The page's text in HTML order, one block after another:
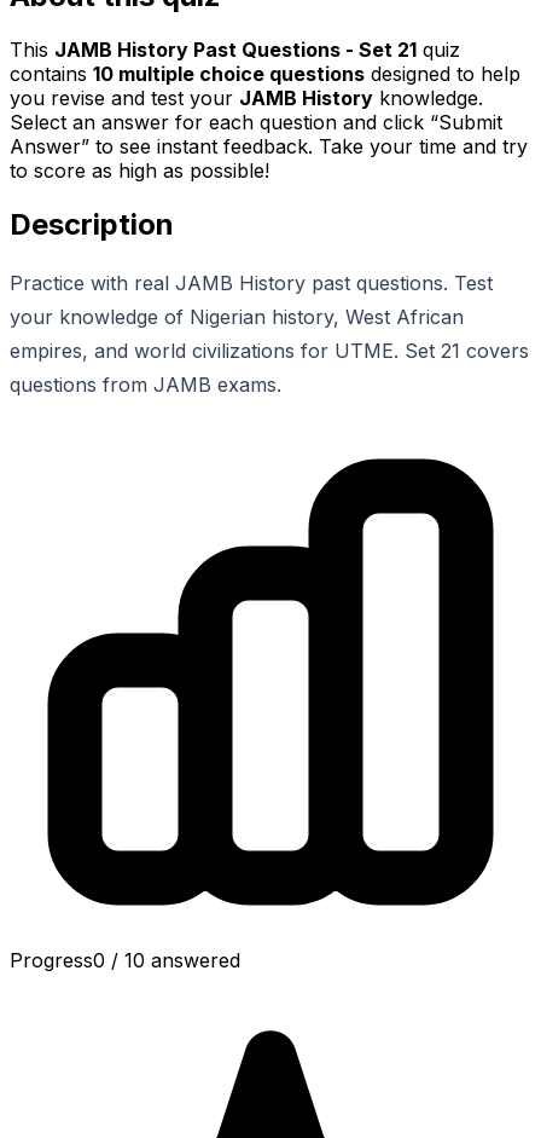
This JAMB History Past Questions - Set 21 quiz
contains 10 multiple choice questions designed to help
you revise and test your JAMB History knowledge.
Select an answer for each question and click “Submit
Answer” to see instant feedback. Take your time and try
to score as high as possible!
Description
Practice with real JAMB History past questions. Test
your knowledge of Nigerian history, West African
empires, and world civilizations for UTME. Set 21 covers
questions from JAMB exams.
Progress0 / 10 answered